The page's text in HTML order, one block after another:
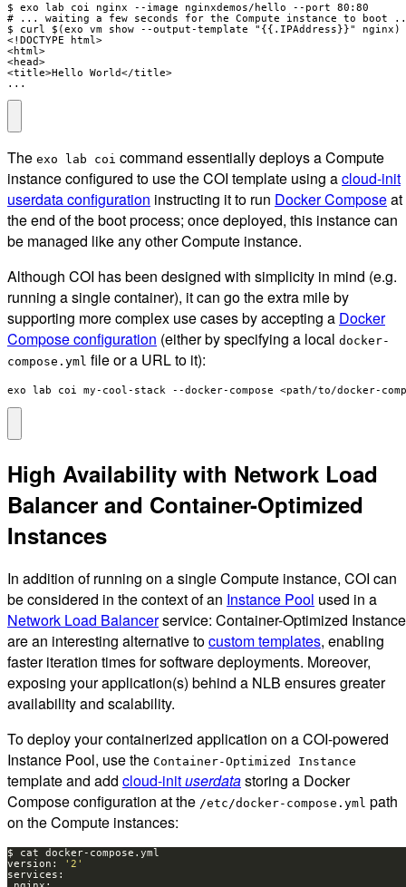
$ exo lab coi nginx --image nginxdemos/hello --port 80:80
# ... waiting a few seconds for the Compute instance to boot
$ curl $(exo vm show --output-template "{{.IPAddress}}" nginx)
<!DOCTYPE html>
<html>
<head>
<title>Hello World</title>
...
The exo lab coi command essentially deploys a Compute
instance configured to use the COI template using acloud-init
userdata configuration instructing it to run Docker Composeat
the end of the boot process; once deployed, this instance can
be managed like any other Compute instance.
Although COI has been designed with simplicity in mind (e.g.
running a single container), it can go the extra mile by
supporting more complex use cases by accepting a Docker
Compose configuration (either by specifying a local docker-
compose.yml file or a URL to it):
exo lab coi my-cool-stack --docker-compose <path/to/docker-
High Availability with Network Load
Balancer and Container-Optimized
Instances
In addition of running on a single Compute instance, COI can
be considered in the context of an Instance Pool used in a
Network Load Balancerservice: Container-Optimized
are an interesting alternative tocustom templates, enabling
faster iteration times for software deployments. Moreover,
exposing your application(s) behind a NLB ensures greater
availability and scalability.
To deploy your containerized application on a COI-powered
Instance Pool, use the Container-Optimized Instance
template and add cloud-inituserdatastoring a Docker
Compose configuration at the /etc/docker-compose.yml path
on the Compute instances:
version:
'2'